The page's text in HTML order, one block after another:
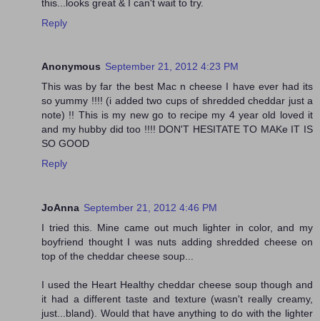
this...looks great & I can't wait to try.
Reply
Anonymous September 21, 2012 4:23 PM
This was by far the best Mac n cheese I have ever had its
so yummy !!!! (i added two cups of shredded cheddar just a
note) !! This is my new go to recipe my 4 year old loved it
and my hubby did too !!!! DON'T HESITATE TO MAKe IT IS
SO GOOD
Reply
JoAnna September 21, 2012 4:46 PM
I tried this. Mine came out much lighter in color, and my
boyfriend thought I was nuts adding shredded cheese on
top of the cheddar cheese soup...
I used the Heart Healthy cheddar cheese soup though and
it had a different taste and texture (wasn't really creamy,
just...bland). Would that have anything to do with the lighter